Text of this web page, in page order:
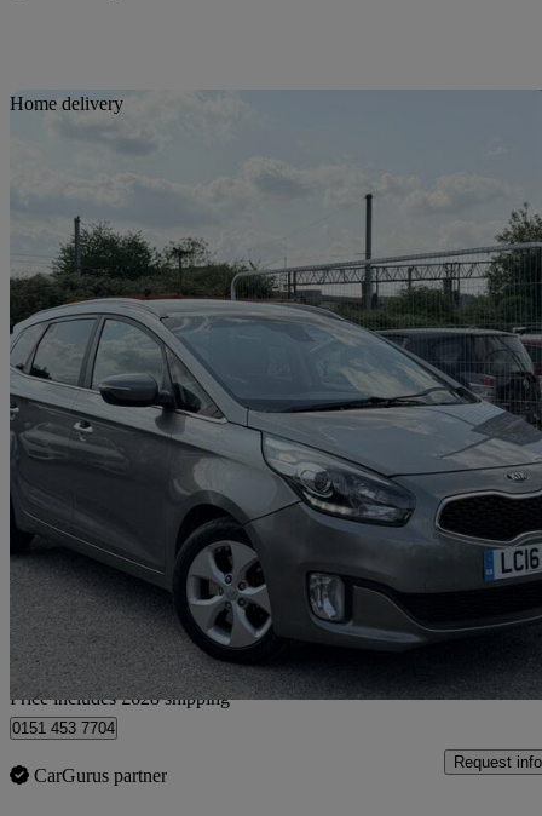
Home delivery
2016 Kia Carens
1.7 Crdi [139] 2 5dr Dct105,620 miles
£4,627 Great
Home delivery from Bedfordshire
Price includes £628 shipping
0151 453 7704
CarGurus partner
Request info